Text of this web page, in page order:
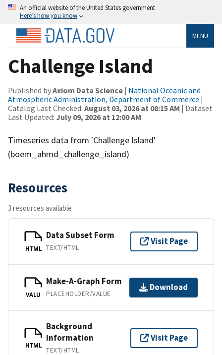
An official website of the United States government
Here’s how you know
MENU
Challenge Island
Published byAxiom Data Science | National Oceanic and
Atmospheric Administration, Department of Commerce |
Catalog Last Checked: August 03, 2026 at 08:15 AM | Dataset
Last Updated: July 09, 2026 at 12:00 AM
Timeseries data from 'Challenge Island'
(boem_ahmd_challenge_island)
Resources
3 resources available
HTML
Data Subset Form
TEXT/HTML
Visit Page
VALU
Make-A-Graph Form
PLACEHOLDER/VALUE
Download
HTML
Background
Information
TEXT/HTML
Visit Page